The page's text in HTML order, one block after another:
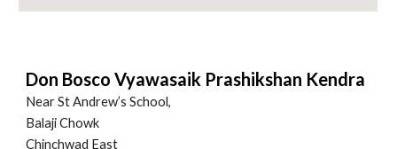
Don Bosco Vyawasaik Prashikshan Kendra
Near St Andrew’s School,
Balaji Chowk
Chinchwad East